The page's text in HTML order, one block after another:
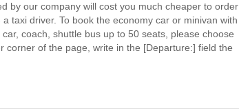
by our company will cost you much cheaper to order
taxi driver. To book the economy car or minivan with
coach, shuttle bus up to 50 seats, please choose
corner of the page, write in the [Departure:] field the